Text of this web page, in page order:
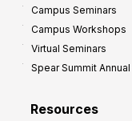
Campus Seminars
Campus Workshops
Virtual Seminars
Spear Summit
Resources